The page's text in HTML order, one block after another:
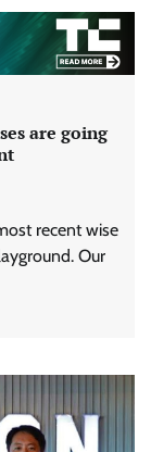
are going
recent wise
Our